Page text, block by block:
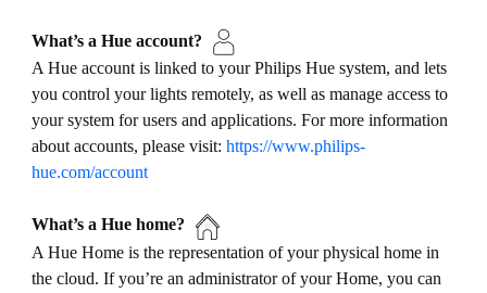
What’s a Hue account?
A Hue account is linked to your Philips Hue system, and lets
you control your lights remotely, as well as manage access to
your system for users and applications. For more information
about accounts, please visit: https://www.philips-
hue.com/account
What’s a Hue home?
A Hue Home is the representation of your physical home in
the cloud. If you’re an administrator of your Home, you can